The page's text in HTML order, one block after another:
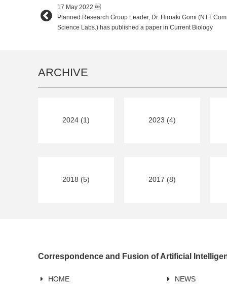
17 May 2022 
Planned Research Group Leader, Dr. Hiroaki Gomi (NTT
Science Labs.) has published a paper in Current Biology
ARCHIVE
2024 (1) 2023 (4)
2018 (5) 2017 (8)
Correspondence and Fusion of Artificial
HOME NEWS